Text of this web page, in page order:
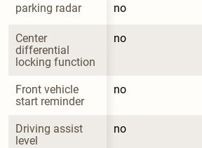
parking radar no
Center
differential
locking function
no
Front vehicle
start reminder
no
Driving assist
level
no